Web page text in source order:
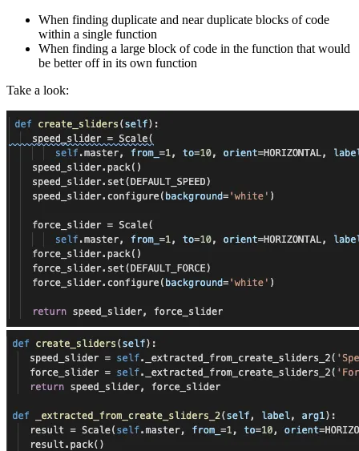
When finding duplicate and near duplicate blocks of code
within a single function
When finding a large block of code in the function that would
be better off in its own function
Take a look: